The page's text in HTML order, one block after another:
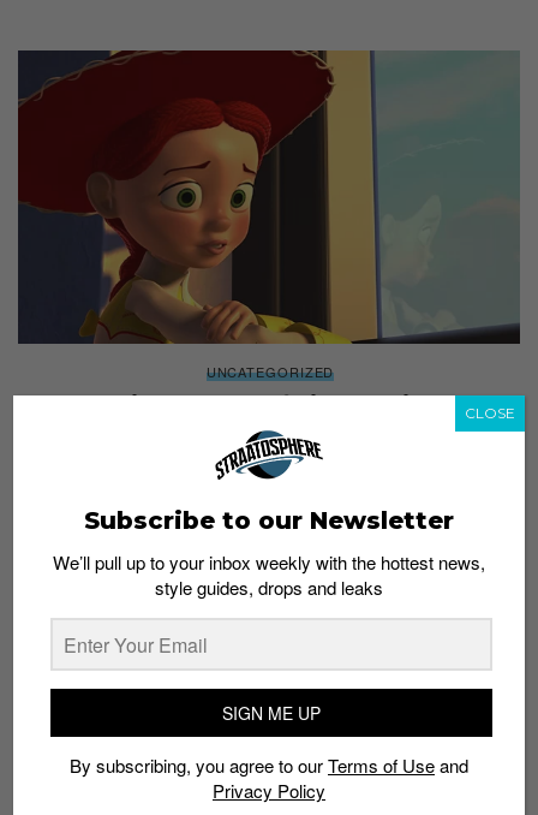
UNCATEGORIZED
Watch This Supercut “If Pixar Movies Ended
at the Sad Parts”, Bring Tissues
Staff June 23, 2016
Subscribe to our Newsletter
We’ll pull up to your inbox weekly with the hottest news,
style guides, drops and leaks
SIGN ME UP
By subscribing, you agree to ourTerms of Useand
Privacy Policy
CLOSE